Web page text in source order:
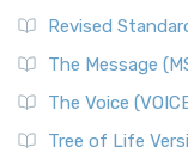
Revised
The Message
The Voice
Tree of Life